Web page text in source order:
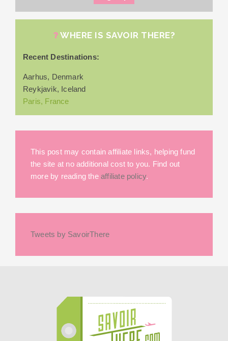
WHERE IS SAVOIR THERE?
Recent Destinations:
Aarhus, Denmark
Reykjavik, Iceland
Paris, France
This post may contain affiliate links, helping fund
the site at no additional cost to you. Find out
more by reading the affiliate policy.
Tweets by SavoirThere